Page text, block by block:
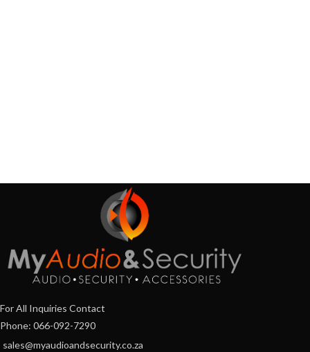
For All Inquiries Contact
Phone: 066-092-7290
sales@myaudioandsecurity.co.za